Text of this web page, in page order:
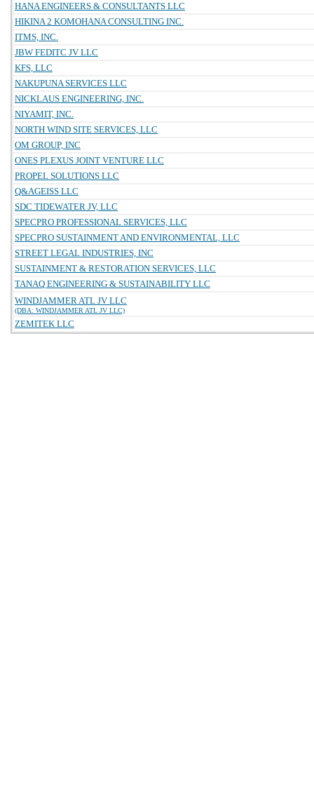
HANA ENGINEERS & CONSULTANTS LLC
HIKINA 2 KOMOHANA CONSULTING INC.
ITMS, INC.
JBW FEDITC JV LLC
KFS, LLC
NAKUPUNA SERVICES LLC
NICKLAUS ENGINEERING, INC.
NIYAMIT, INC.
NORTH WIND SITE SERVICES, LLC
OM GROUP, INC
ONES PLEXUS JOINT VENTURE LLC
PROPEL SOLUTIONS LLC
Q&AGEISS LLC
SDC TIDEWATER JV, LLC
SPECPRO PROFESSIONAL SERVICES, LLC
SPECPRO SUSTAINMENT AND ENVIRONMENTAL, LLC
STREET LEGAL INDUSTRIES, INC
SUSTAINMENT & RESTORATION SERVICES, LLC
TANAQ ENGINEERING & SUSTAINABILITY LLC
WINDJAMMER ATL JV LLC
(DBA: WINDJAMMER ATL JV LLC)
ZEMITEK LLC